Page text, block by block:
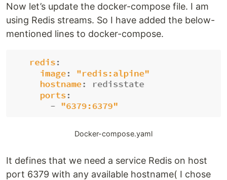
Now let’s update the docker-compose file. I am
using Redis streams. So I have added the below-
mentioned lines to docker-compose.
Docker-compose.yaml
It defines that we need a service Redis on host
port 6379 with any available hostname( I chose